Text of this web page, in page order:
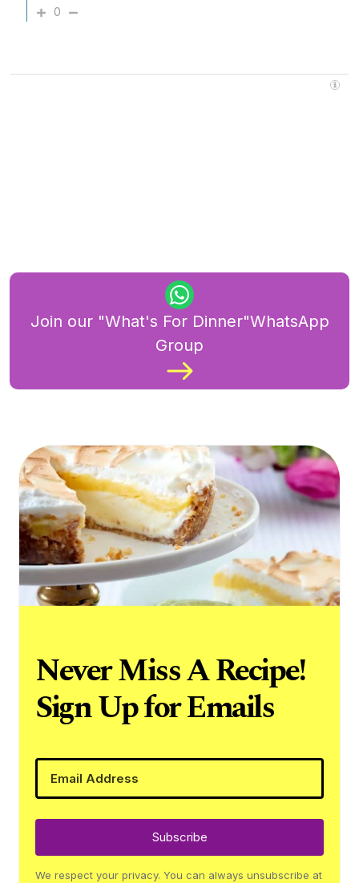
0
Join our "What's For Dinner"WhatsApp
Group
Never Miss A Recipe!
Sign Up for Emails
Subscribe
We respect your privacy. You can always unsubscribe at